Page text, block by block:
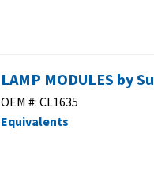
LAMP MODULES by
OEM #: CL1635
Equivalents